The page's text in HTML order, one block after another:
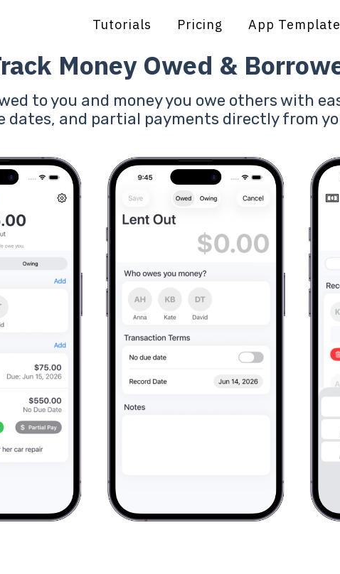
Tutorials Pricing App
Money Owed &
to you and money you owe others with
dates, and partial payments directly from